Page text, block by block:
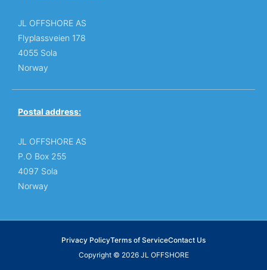
JL OFFSHORE AS
Flyplassveien 178
4055 Sola
Norway
Postal address:
JL OFFSHORE AS
P.O Box 255
4097 Sola
Norway
Privacy PolicyTerms of ServiceContact Us
Copyright © 2026 JL OFFSHORE